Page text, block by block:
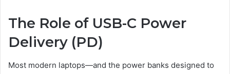
The Role of USB-C Power
Delivery (PD)
Most modern laptops—and the power banks designed to